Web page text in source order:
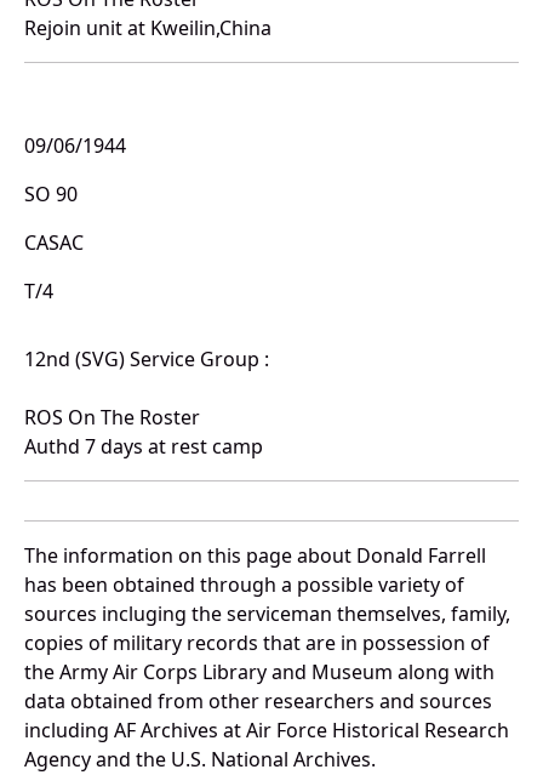
Rejoin unit at Kweilin,China
09/06/1944
SO 90
CASAC
T/4
12nd (SVG) Service Group :
ROS On The Roster
Authd 7 days at rest camp
The information on this page about Donald Farrell
has been obtained through a possible variety of
sources incluging the serviceman themselves, family,
copies of military records that are in possession of
the Army Air Corps Library and Museum along with
data obtained from other researchers and sources
including AF Archives at Air Force Historical Research
Agency and the U.S. National Archives.